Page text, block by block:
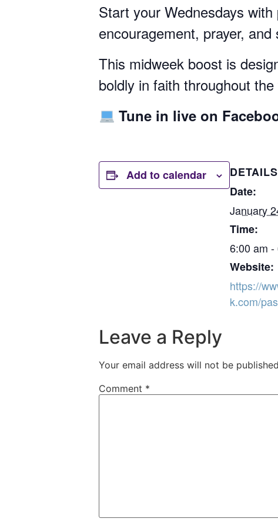
Start your Wednesdays
encouragement, prayer,
This midweek boost is
boldly in faith throughout the
Tune in live on
Add to calendar
DETAILS
Date:
January
Time:
6:00 am -
Website:
https://
k.com/
Leave a Reply
Your email address will not be
Comment *